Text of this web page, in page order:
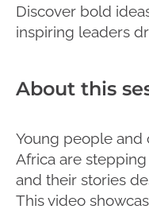
Discover bold
inspiring leaders
About this
Young people and
Africa are
and their stories
This video